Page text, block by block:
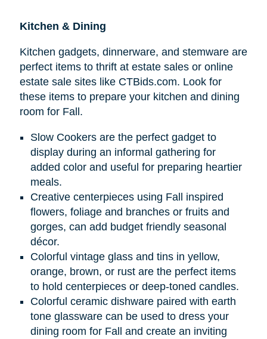
Kitchen & Dining
Kitchen gadgets, dinnerware, and stemware are
perfect items to thrift at estate sales or online
estate sale sites like CTBids.com. Look for
these items to prepare your kitchen and dining
room for Fall.
Slow Cookers are the perfect gadget to
display during an informal gathering for
added color and useful for preparing heartier
meals.
Creative centerpieces using Fall inspired
flowers, foliage and branches or fruits and
gorges, can add budget friendly seasonal
décor.
Colorful vintage glass and tins in yellow,
orange, brown, or rust are the perfect items
to hold centerpieces or deep-toned candles.
Colorful ceramic dishware paired with earth
tone glassware can be used to dress your
dining room for Fall and create an inviting